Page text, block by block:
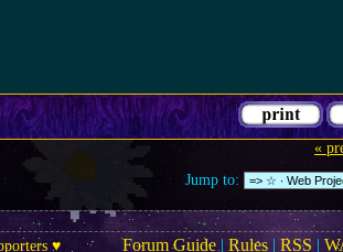
«
Jump to:
♥ Forum Guide | Rules | RSS |